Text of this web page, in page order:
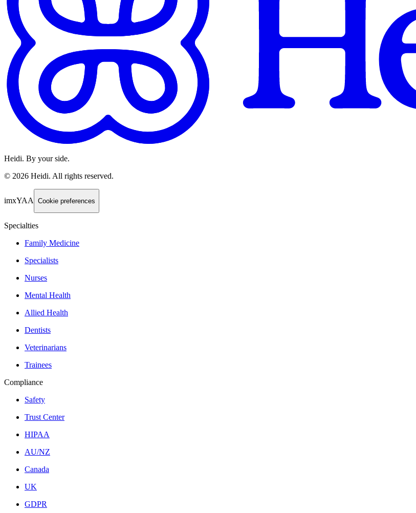
Heidi. By your side.
© 2026 Heidi. All rights reserved.
imxYAA Cookie preferences
Specialties
Family Medicine
Specialists
Nurses
Mental Health
Allied Health
Dentists
Veterinarians
Trainees
Compliance
Safety
Trust Center
HIPAA
AU/NZ
Canada
UK
GDPR